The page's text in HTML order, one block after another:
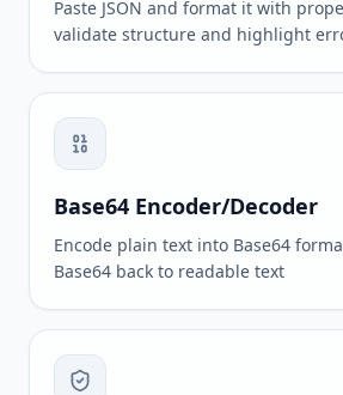
Paste JSON and format it with
validate structure and highlight
Base64 Encoder/Decoder
Encode plain text into Base64
Base64 back to readable text